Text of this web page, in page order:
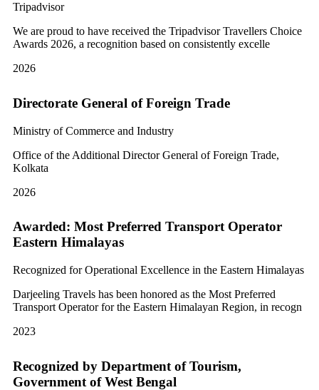
Tripadvisor
We are proud to have received the Tripadvisor Travellers Choice
Awards 2026, a recognition based on consistently excelle
2026
Directorate General of Foreign Trade
Ministry of Commerce and Industry
Office of the Additional Director General of Foreign Trade,
Kolkata
2026
Awarded: Most Preferred Transport Operator
Eastern Himalayas
Recognized for Operational Excellence in the Eastern Himalayas
Darjeeling Travels has been honored as the Most Preferred
Transport Operator for the Eastern Himalayan Region, in recogn
2023
Recognized by Department of Tourism,
Government of West Bengal